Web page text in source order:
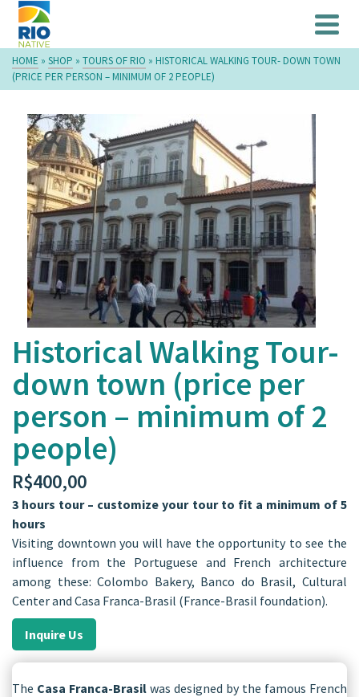
HOME » SHOP » TOURS OF RIO » HISTORICAL WALKING TOUR- DOWN TOWN
(PRICE PER PERSON – MINIMUM OF 2 PEOPLE)
Historical Walking Tour-
down town (price per
person – minimum of 2
people)
R$400,00
3 hours tour – customize your tour to fit a minimum of 5
hours
Visiting downtown you will have the opportunity to see the
influence from the Portuguese and French architecture
among these: Colombo Bakery, Banco do Brasil, Cultural
Center and Casa Franca-Brasil (France-Brasil foundation).
Inquire Us
The Casa Franca-Brasil was designed by the famous French